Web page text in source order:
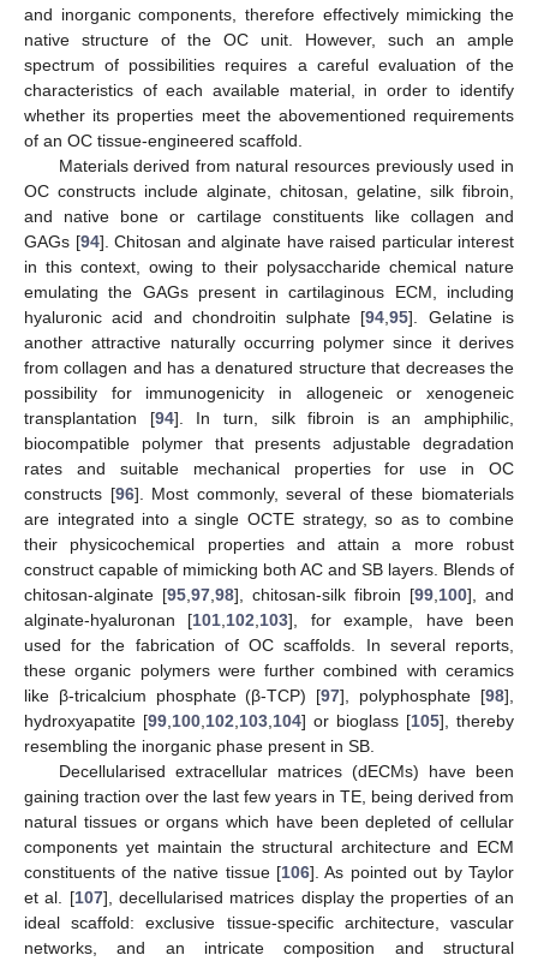
and inorganic components, therefore effectively mimicking the
native structure of the OC unit. However, such an ample
spectrum of possibilities requires a careful evaluation of the
characteristics of each available material, in order to identify
whether its properties meet the abovementioned requirements
of an OC tissue-engineered scaffold.
Materials derived from natural resources previously used in
OC constructs include alginate, chitosan, gelatine, silk fibroin,
and native bone or cartilage constituents like collagen and
GAGs [94]. Chitosan and alginate have raised particular interest
in this context, owing to their polysaccharide chemical nature
emulating the GAGs present in cartilaginous ECM, including
hyaluronic acid and chondroitin sulphate [94 ,95]. Gelatine is
another attractive naturally occurring polymer since it derives
from collagen and has a denatured structure that decreases the
possibility for immunogenicity in allogeneic or xenogeneic
transplantation [94]. In turn, silk fibroin is an amphiphilic,
biocompatible polymer that presents adjustable degradation
rates and suitable mechanical properties for use in OC
constructs [96]. Most commonly, several of these biomaterials
are integrated into a single OCTE strategy, so as to combine
their physicochemical properties and attain a more robust
construct capable of mimicking both AC and SB layers. Blends of
chitosan-alginate [95 97 98], chitosan-silk fibroin [99 100], and
alginate-hyaluronan [101 102 103], for example, have been
used for the fabrication of OC scaffolds. In several reports,
these organic polymers were further combined with ceramics
like β-tricalcium phosphate (β-TCP) [97], polyphosphate [98],
hydroxyapatite [99 100 102 103 104] or bioglass [105], thereby
resembling the inorganic phase present in SB.
Decellularised extracellular matrices (dECMs) have been
gaining traction over the last few years in TE, being derived from
natural tissues or organs which have been depleted of cellular
components yet maintain the structural architecture and ECM
constituents of the native tissue [106]. As pointed out by Taylor
et al. [107], decellularised matrices display the properties of an
ideal scaffold: exclusive tissue-specific architecture, vascular
networks, and an intricate composition and structural